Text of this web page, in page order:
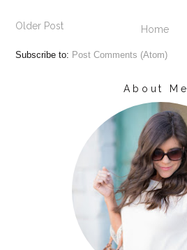
Older Post Home
Subscribe to: Post Comments (Atom)
About Me